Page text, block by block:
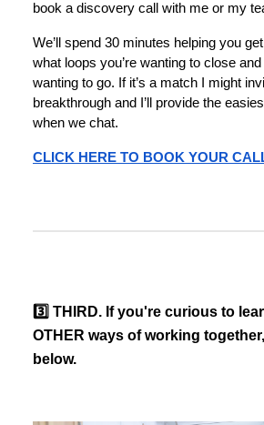
book a discovery call with me or my
We’ll spend 30 minutes helping you
what loops you’re wanting to close and
wanting to go. If it’s a match I might
breakthrough and I’ll provide the
when we chat.
CLICK HERE TO BOOK YOUR
3️⃣ THIRD. If you're curious to
OTHER ways of working
below.